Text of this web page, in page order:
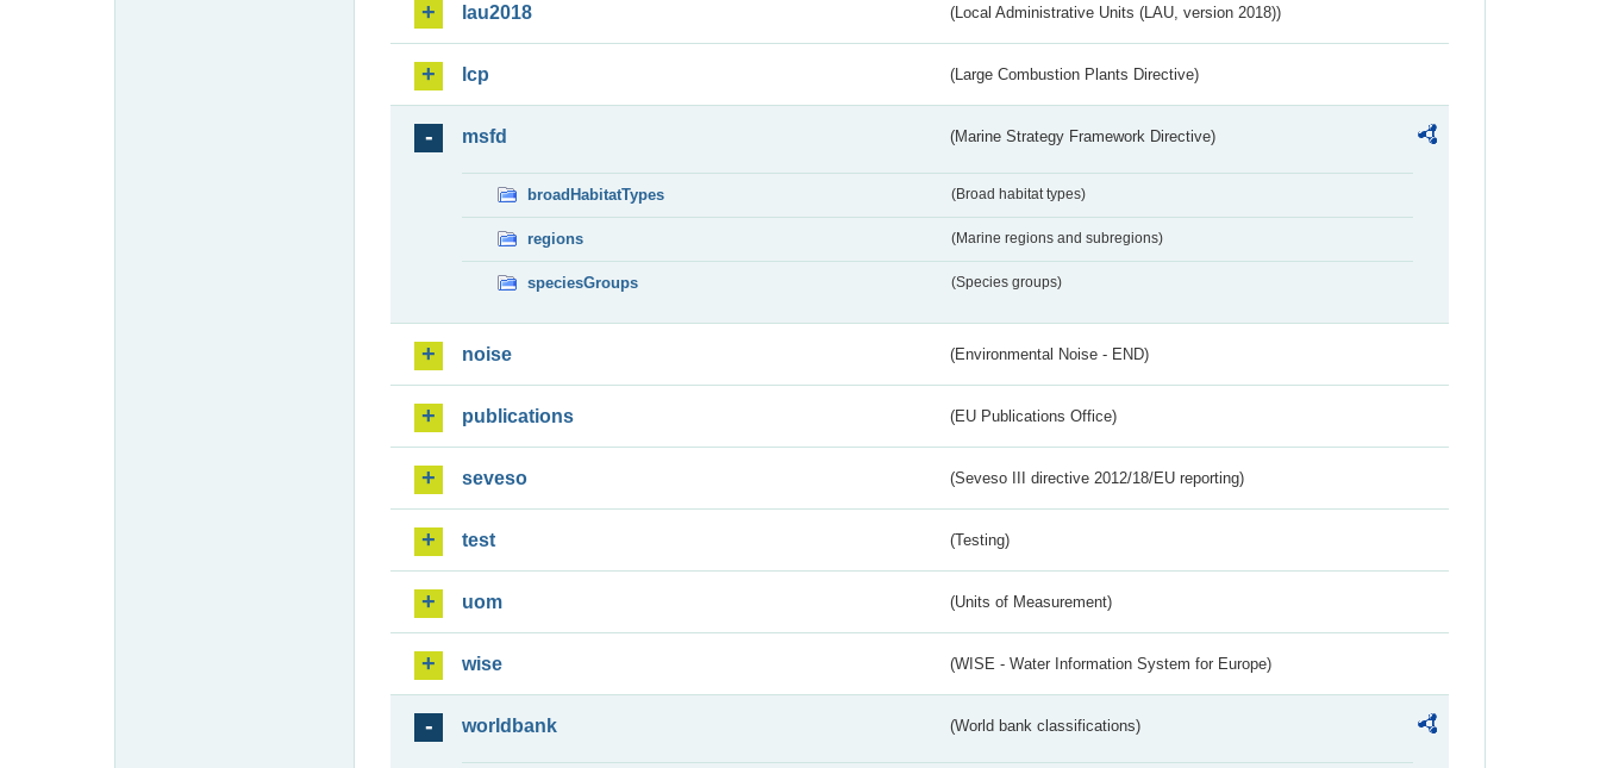
lau2018 (Local Administrative Units (LAU, version 2018))
lcp (Large Combustion Plants Directive)
msfd (Marine Strategy Framework Directive)
broadHabitatTypes (Broad habitat types)
regions (Marine regions and subregions)
speciesGroups (Species groups)
noise (Environmental Noise - END)
publications (EU Publications Office)
seveso (Seveso III directive 2012/18/EU reporting)
test (Testing)
uom (Units of Measurement)
wise (WISE - Water Information System for Europe)
worldbank (World bank classifications)